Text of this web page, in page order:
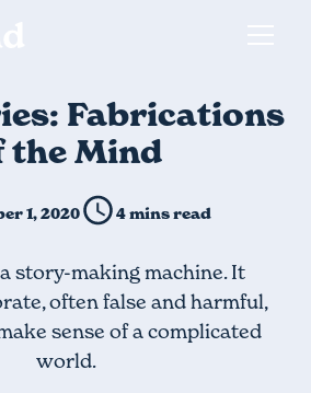
Fabrications
the Mind
1, 2020 4 mins read
story-making machine. It
often false and harmful,
sense of a complicated
world.